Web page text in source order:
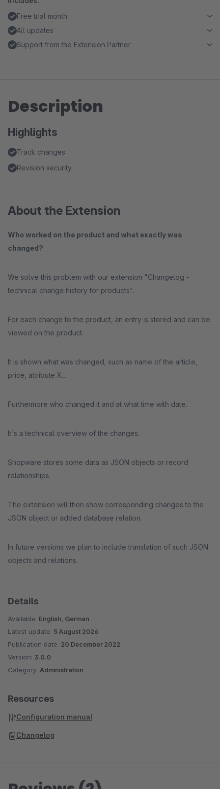
Free trial month
All updates
Support from the Extension Partner
Description
Highlights
Track changes
Revision security
About the Extension
Who worked on the product and what exactly was
changed?
We solve this problem with our extension "Changelog -
technical change history for products".
For each change to the product, an entry is stored and can be
viewed on the product.
It is shown what was changed, such as name of the article,
price, attribute X...
Furthermore who changed it and at what time with date.
It´s a technical overview of the changes.
Shopware stores some data as JSON objects or record
relationships.
The extension will then show corresponding changes to the
JSON object or added database relation.
In future versions we plan to include translation of such JSON
objects and relations.
Details
Available: English, German
Latest update: 5 August 2026
Publication date: 20 December 2022
Version: 3.0.0
Category: Administration
Resources
Configuration manual
Changelog